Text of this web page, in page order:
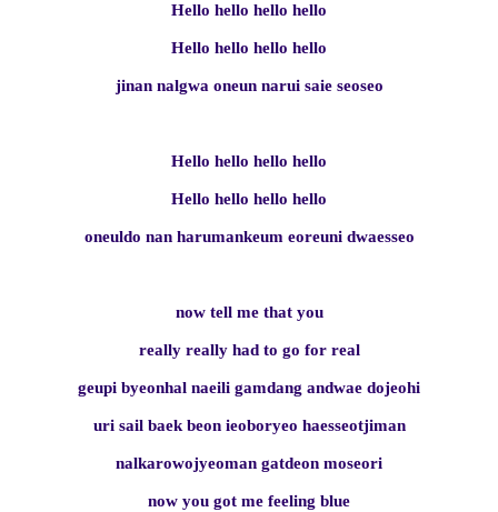
Hello hello hello hello
Hello hello hello hello
jinan nalgwa oneun narui saie seoseo
Hello hello hello hello
Hello hello hello hello
oneuldo nan harumankeum eoreuni dwaesseo
now tell me that you
really really had to go for real
geupi byeonhal naeili gamdang andwae dojeohi
uri sail baek beon ieoboryeo haesseotjiman
nalkarowojyeoman gatdeon moseori
now you got me feeling blue